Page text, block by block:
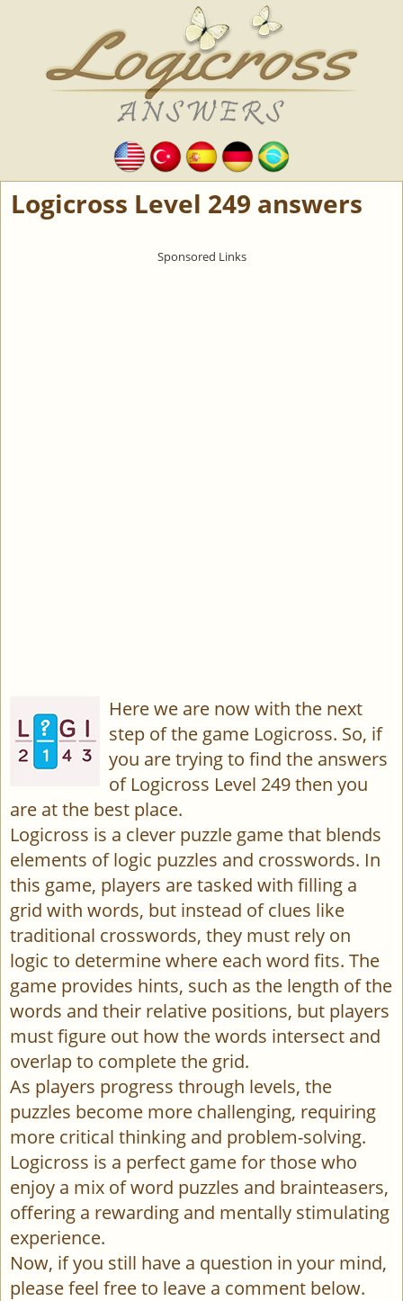
Logicross Level 249 answers
Here we are now with the next
step of the game Logicross. So, if
you are trying to find the answers
of Logicross Level 249 then you
are at the best place.
Logicross is a clever puzzle game that blends
elements of logic puzzles and crosswords. In
this game, players are tasked with filling a
grid with words, but instead of clues like
traditional crosswords, they must rely on
logic to determine where each word fits. The
game provides hints, such as the length of the
words and their relative positions, but players
must figure out how the words intersect and
overlap to complete the grid.
As players progress through levels, the
puzzles become more challenging, requiring
more critical thinking and problem-solving.
Logicross is a perfect game for those who
enjoy a mix of word puzzles and brainteasers,
offering a rewarding and mentally stimulating
experience.
Now, if you still have a question in your mind,
please feel free to leave a comment below.